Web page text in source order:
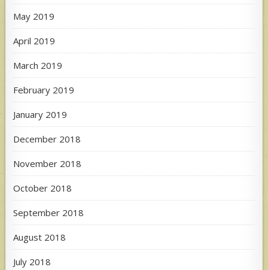
May 2019
April 2019
March 2019
February 2019
January 2019
December 2018
November 2018
October 2018
September 2018
August 2018
July 2018